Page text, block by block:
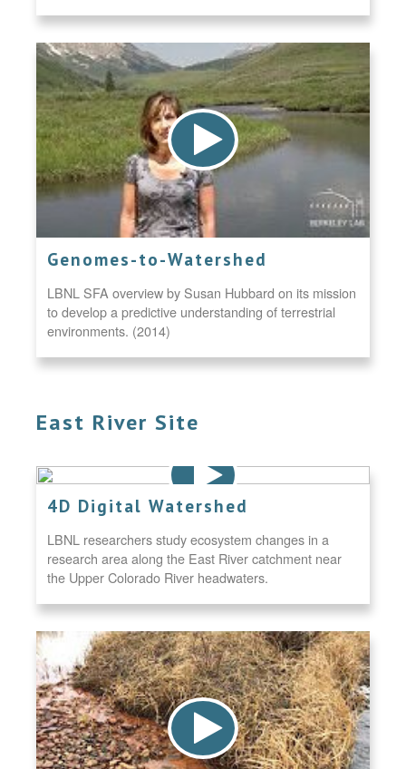
Genomes-to-Watershed
LBNL SFA overview by Susan Hubbard on its mission
to develop a predictive understanding of terrestrial
environments. (2014)
East River Site
4D Digital Watershed
LBNL researchers study ecosystem changes in a
research area along the East River catchment near
the Upper Colorado River headwaters.